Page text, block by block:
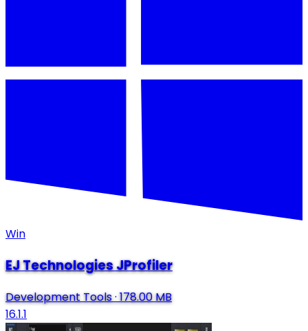
Win
EJ Technologies JProfiler
Development Tools·178.00 MB
16.1.1